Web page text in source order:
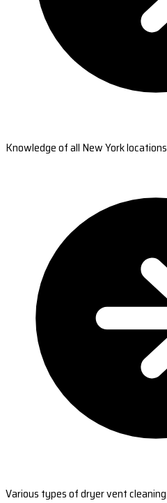
Knowledge of all New York locations
Various types of dryer vent cleaning